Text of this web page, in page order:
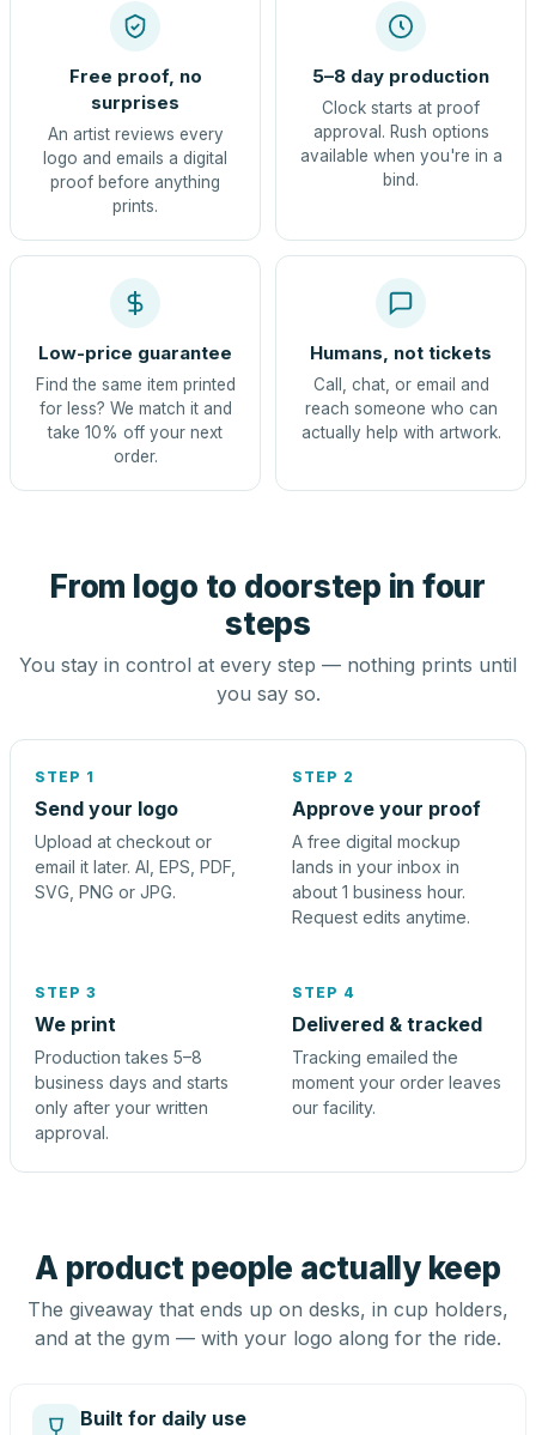
Free proof, no
surprises
An artist reviews every
logo and emails a digital
proof before anything
prints.
5–8 day production
Clock starts at proof
approval. Rush options
available when you're in a
bind.
Low-price guarantee
Find the same item printed
for less? We match it and
take 10% off your next
order.
Humans, not tickets
Call, chat, or email and
reach someone who can
actually help with artwork.
From logo to doorstep in four
steps
You stay in control at every step — nothing prints until
you say so.
STEP 1
Send your logo
Upload at checkout or
email it later. AI, EPS, PDF,
SVG, PNG or JPG.
STEP 2
Approve your proof
A free digital mockup
lands in your inbox in
about 1 business hour.
Request edits anytime.
STEP 3
We print
Production takes 5–8
business days and starts
only after your written
approval.
STEP 4
Delivered & tracked
Tracking emailed the
moment your order leaves
our facility.
A product people actually keep
The giveaway that ends up on desks, in cup holders,
and at the gym — with your logo along for the ride.
Built for daily use